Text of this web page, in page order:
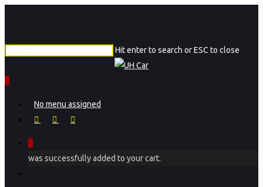
main
content
Hit enter to search or ESC to close
No menu assigned
facebookinstagram
phone
was successfully added to your cart.